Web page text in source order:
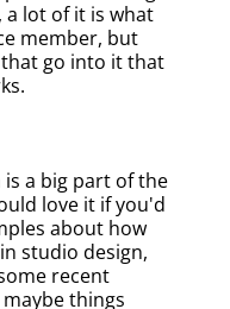
a lot of it is what
member, but
go into it that
a big part of the
love it if you'd
about how
studio design,
recent
things